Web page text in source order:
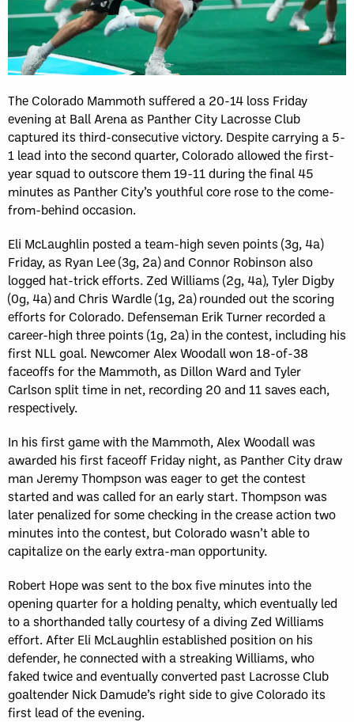
The Colorado Mammoth suffered a 20-14 loss Friday
evening at Ball Arena as Panther City Lacrosse Club
captured its third-consecutive victory. Despite carrying a 5-
1 lead into the second quarter, Colorado allowed the first-
year squad to outscore them 19-11 during the final 45
minutes as Panther City’s youthful core rose to the come-
from-behind occasion.
Eli McLaughlin posted a team-high seven points (3g, 4a)
Friday, as Ryan Lee (3g, 2a) and Connor Robinson also
logged hat-trick efforts. Zed Williams (2g, 4a), Tyler Digby
(0g, 4a) and Chris Wardle (1g, 2a) rounded out the scoring
efforts for Colorado. Defenseman Erik Turner recorded a
career-high three points (1g, 2a) in the contest, including his
first NLL goal. Newcomer Alex Woodall won 18-of-38
faceoffs for the Mammoth, as Dillon Ward and Tyler
Carlson split time in net, recording 20 and 11 saves each,
respectively.
In his first game with the Mammoth, Alex Woodall was
awarded his first faceoff Friday night, as Panther City draw
man Jeremy Thompson was eager to get the contest
started and was called for an early start. Thompson was
later penalized for some checking in the crease action two
minutes into the contest, but Colorado wasn’t able to
capitalize on the early extra-man opportunity.
Robert Hope was sent to the box five minutes into the
opening quarter for a holding penalty, which eventually led
to a shorthanded tally courtesy of a diving Zed Williams
effort. After Eli McLaughlin established position on his
defender, he connected with a streaking Williams, who
faked twice and eventually converted past Lacrosse Club
goaltender Nick Damude’s right side to give Colorado its
first lead of the evening.